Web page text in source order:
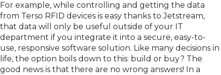
For example, while controlling and getting the data
from Terso RFID devices is easy thanks toJetstream,
that data will only be useful outside of your IT
department if you integrate it into a secure, easy-to-
use, responsive software solution. Like many decisions in
life, the option boils down to this: build or buy? The
good news is that there are no wrong answers! In a